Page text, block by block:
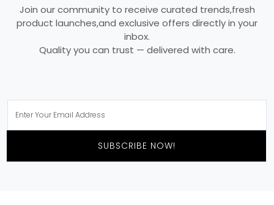
Join our community to receive curated trends,fresh
product launches,and exclusive offers directly in your
inbox.
Quality you can trust — delivered with care.
SUBSCRIBE NOW!